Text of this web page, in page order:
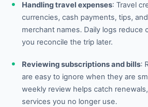
Handling travel expenses: Travel
currencies, cash payments, tips,
merchant names. Daily logs reduce
you reconcile the trip later.
Reviewing subscriptions and bills:
are easy to ignore when they are
weekly review helps catch
services you no longer use.